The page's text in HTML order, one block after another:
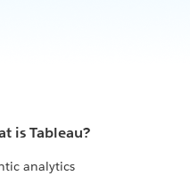
is Tableau?
analytics